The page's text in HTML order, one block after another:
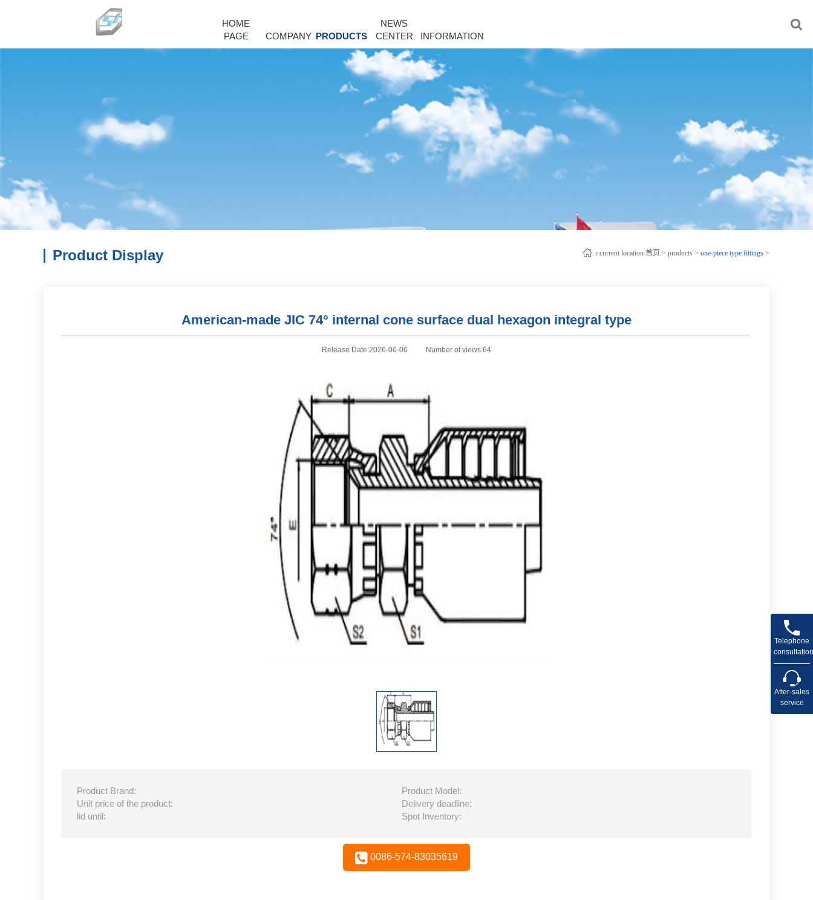
HOME
PAGE
COMPANY PRODUCTS
NEWS
CENTER
INFORMATION
Product Display r current location:首页 > products > one-piece type fittings >
American-made JIC 74° internal cone surface dual hexagon integral type
Release Date:2026-06-06 Number of views:64
Product Brand:
Product Model:
Unit price of the product:
Delivery deadline:
lid until:
Spot Inventory:
0086-574-83035619
Telephone
consultation
After-sales
service